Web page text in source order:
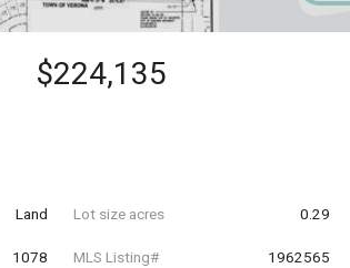
$224,135
Land Lot size acres 0.29
1078 MLS Listing# 1962565